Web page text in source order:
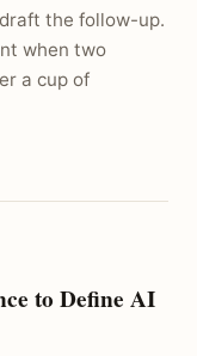
the follow-up.
when two
a cup of
to Define AI